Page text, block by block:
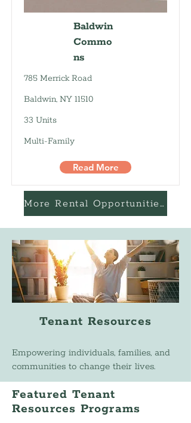
Baldwin
Commo
ns
785 Merrick Road
Baldwin, NY 11510
33 Units
Multi-Family
Read More
More Rental Opportunities
Tenant Resources
Empowering individuals, families, and
communities to change their lives.
Featured Tenant
Resources Programs